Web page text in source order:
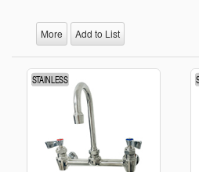
More Add to List